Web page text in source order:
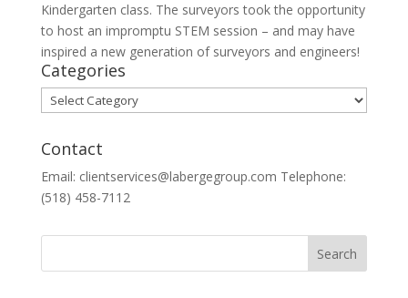
Kindergarten class. The surveyors took the opportunity
to host an impromptu STEM session – and may have
inspired a new generation of surveyors and engineers!
Categories
Categories
Contact
Email: clientservices@labergegroup.com Telephone:
(518) 458-7112